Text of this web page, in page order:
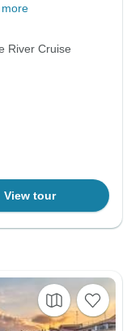
River Cruise
View tour